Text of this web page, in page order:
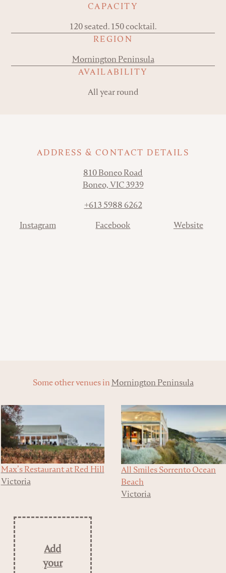
CAPACITY
120 seated. 150 cocktail.
REGION
Mornington Peninsula
AVAILABILITY
All year round
ADDRESS & CONTACT DETAILS
810 Boneo Road
Boneo, VIC 3939
+613 5988 6262
Instagram Facebook Website
Some other venues in Mornington Peninsula
Max’s Restaurant at Red Hill
Victoria
All Smiles Sorrento Ocean
Beach
Victoria
Add
your